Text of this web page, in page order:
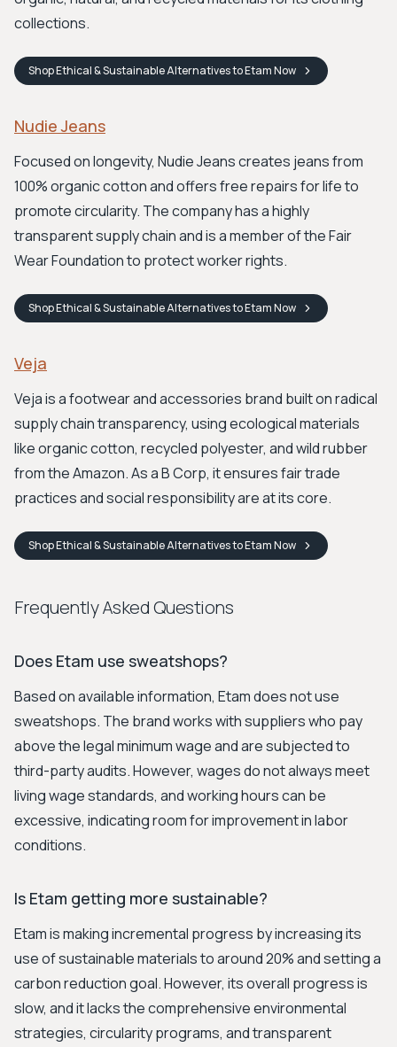
collections.
ShopEthical & Sustainable Alternatives to EtamNow
Nudie Jeans
Focused on longevity, Nudie Jeans creates jeans from
100% organic cotton and offers free repairs for life to
promote circularity. The company has a highly
transparent supply chain and is a member of the Fair
Wear Foundation to protect worker rights.
ShopEthical & Sustainable Alternatives to EtamNow
Veja
Veja is a footwear and accessories brand built on radical
supply chain transparency, using ecological materials
like organic cotton, recycled polyester, and wild rubber
from the Amazon. As a B Corp, it ensures fair trade
practices and social responsibility are at its core.
ShopEthical & Sustainable Alternatives to EtamNow
Frequently Asked Questions
Does Etam use sweatshops?
Based on available information, Etam does not use
sweatshops. The brand works with suppliers who pay
above the legal minimum wage and are subjected to
third-party audits. However, wages do not always meet
living wage standards, and working hours can be
excessive, indicating room for improvement in labor
conditions.
Is Etam getting more sustainable?
Etam is making incremental progress by increasing its
use of sustainable materials to around 20% and setting a
carbon reduction goal. However, its overall progress is
slow, and it lacks the comprehensive environmental
strategies, circularity programs, and transparent